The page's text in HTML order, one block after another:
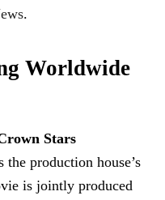
.
Worldwide
Stars
production house’s
is jointly produced